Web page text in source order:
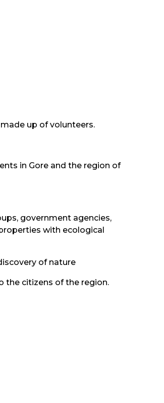
up of volunteers.
in Gore and the region of
government agencies,
with ecological
of nature
the citizens of the region.